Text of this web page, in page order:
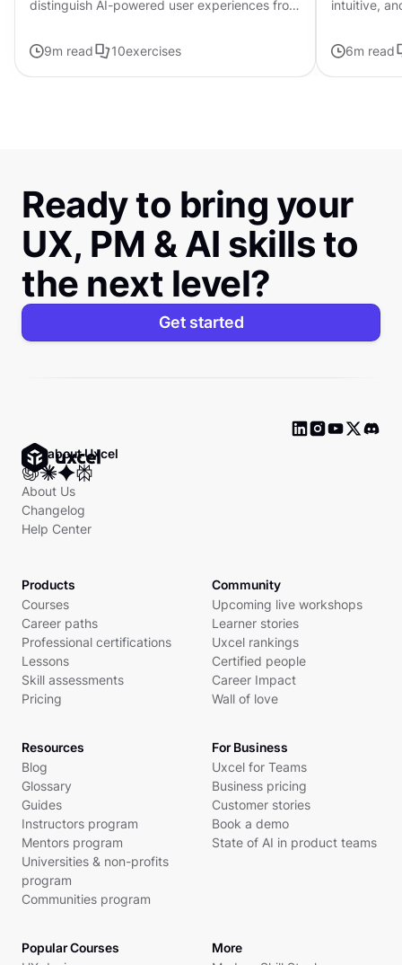
distinguish AI-powered user experiences from
9m read 10exercises
intuitive,
6m read
Ready to bring your
UX, PM & AI skills to
the next level?
Get started
Ask about Uxcel
About Us
Changelog
Help Center
Products
Courses
Career paths
Professional certifications
Lessons
Skill assessments
Pricing
Community
Upcoming live workshops
Learner stories
Uxcel rankings
Certified people
Career Impact
Wall of love
Resources
Blog
Glossary
Guides
Instructors program
Mentors program
Universities & non-profits
program
Communities program
For Business
Uxcel for Teams
Business pricing
Customer stories
Book a demo
State of AI in product teams
Popular Courses
More